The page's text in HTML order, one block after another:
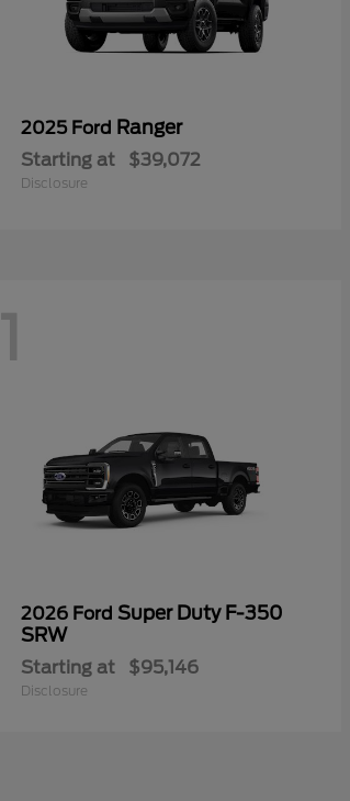
2025 Ford Ranger
Starting at $39,072
Disclosure
1
2026 Ford Super Duty F-350
SRW
Starting at $95,146
Disclosure